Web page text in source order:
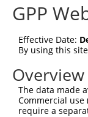
GPP
Effective Date:
By using this
The data made
Commercial
require a